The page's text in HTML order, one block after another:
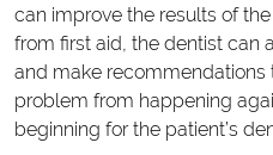
can improve the results of
from first aid, the dentist can
and make recommendations
problem from happening
beginning for the patient’s